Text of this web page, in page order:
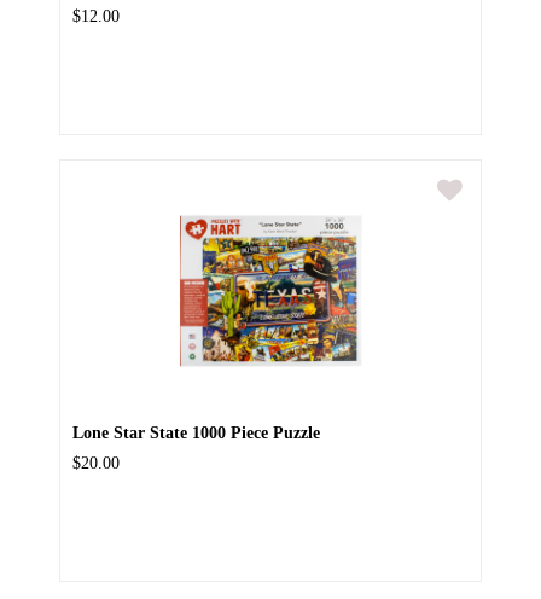
$12.00
Lone Star State 1000 Piece Puzzle
$20.00